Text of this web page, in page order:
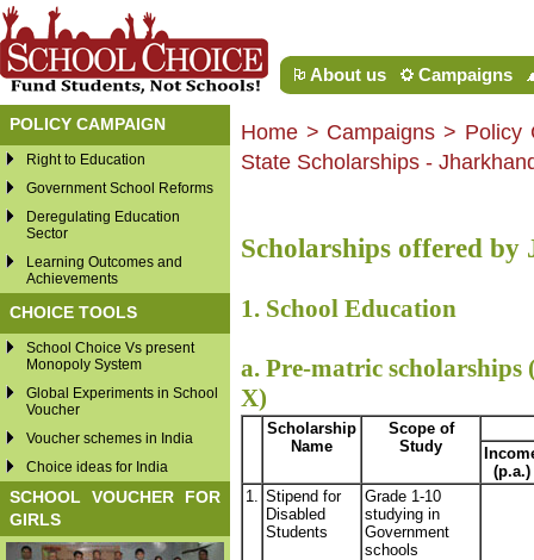
About us Campaigns
POLICY CAMPAIGN
Right to Education
Government School Reforms
Deregulating Education
Sector
Learning Outcomes and
Achievements
CHOICE TOOLS
School Choice Vs present
Monopoly System
Global Experiments in School
Voucher
Voucher schemes in India
Choice ideas for India
SCHOOL VOUCHER FOR
GIRLS
Home > Campaigns > Policy
State Scholarships -
Scholarships offered
1. School Education
a. Pre-matric
X)
Scholarship
Name
Scope of
Study
(p.a.)
1. Stipend for
Disabled
Students
Grade 1-10
studying in
Government
schools